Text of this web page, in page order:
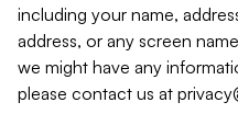
including your name,
address, or any screen
we might have any
please contact us at